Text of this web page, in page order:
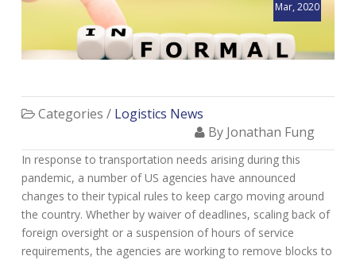
Mar, 2020
Categories / Logistics News
By Jonathan Fung
In response to transportation needs arising during this
pandemic, a number of US agencies have announced
changes to their typical rules to keep cargo moving around
the country. Whether by waiver of deadlines, scaling back of
foreign oversight or a suspension of hours of service
requirements, the agencies are working to remove blocks to